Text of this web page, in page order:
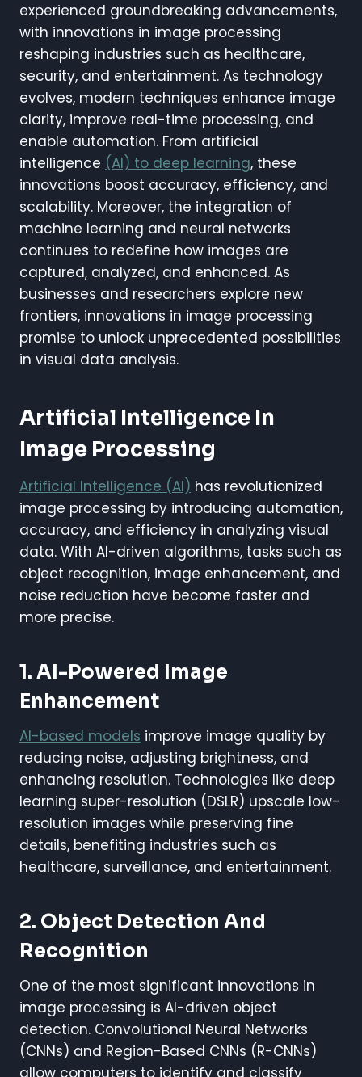
experienced groundbreaking advancements,
with innovations in image processing
reshaping industries such as healthcare,
security, and entertainment. As technology
evolves, modern techniques enhance image
clarity, improve real-time processing, and
enable automation. From artificial
intelligence (AI) to deep learning, these
innovations boost accuracy, efficiency, and
scalability. Moreover, the integration of
machine learning and neural networks
continues to redefine how images are
captured, analyzed, and enhanced. As
businesses and researchers explore new
frontiers, innovations in image processing
promise to unlock unprecedented possibilities
in visual data analysis.
Artificial Intelligence In
Image Processing
Artificial Intelligence (AI) has revolutionized
image processing by introducing automation,
accuracy, and efficiency in analyzing visual
data. With AI-driven algorithms, tasks such as
object recognition, image enhancement, and
noise reduction have become faster and
more precise.
1. AI-Powered Image
Enhancement
AI-based models improve image quality by
reducing noise, adjusting brightness, and
enhancing resolution. Technologies like deep
learning super-resolution (DSLR) upscale low-
resolution images while preserving fine
details, benefiting industries such as
healthcare, surveillance, and entertainment.
2. Object Detection And
Recognition
One of the most significant innovations in
image processing is AI-driven object
detection. Convolutional Neural Networks
(CNNs) and Region-Based CNNs (R-CNNs)
allow computers to identify and classify